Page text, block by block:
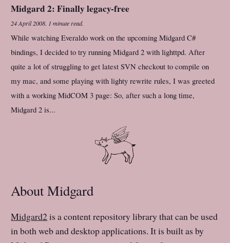
Midgard 2: Finally legacy-free
24 April 2008. 1 minute read.
While watching Everaldo work on the upcoming Midgard C#
bindings, I decided to try running Midgard 2 with lighttpd. After
quite a lot of struggling to get latest SVN checkout to compile on
my mac, and some playing with lighty rewrite rules, I was greeted
with a working MidCOM 3 page: So, after such a long time,
Midgard 2 is...
About Midgard
Midgard2is a content repository library that can be used
in both web and desktop applications. It is built as by